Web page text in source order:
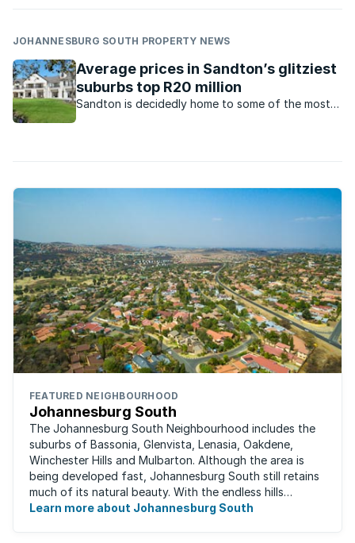
JOHANNESBURG SOUTH PROPERTY NEWS
Average prices in Sandton’s glitziest
suburbs top R20 million
Sandton is decidedly home to some of the most
FEATURED NEIGHBOURHOOD
Johannesburg South
The Johannesburg South Neighbourhood includes the
suburbs of Bassonia, Glenvista, Lenasia, Oakdene,
Winchester Hills and Mulbarton. Although the area is
being developed fast, Johannesburg South still retains
much of its natural beauty. With the endless hills
disappearing into the horizon, and many ...
Learn more about Johannesburg South